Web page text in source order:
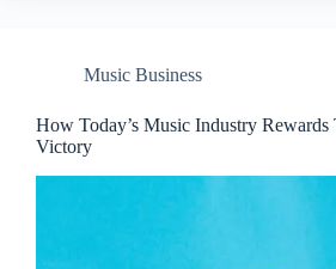
Music Business
How Today’s Music Industry
Victory